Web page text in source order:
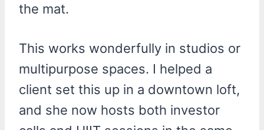
the mat.
This works wonderfully in studios or
multipurpose spaces. I helped a
client set this up in a downtown loft,
and she now hosts both investor